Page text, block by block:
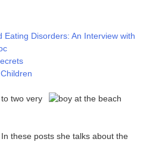
Eating Disorders: An Interview with
two very
. In these posts she talks about the